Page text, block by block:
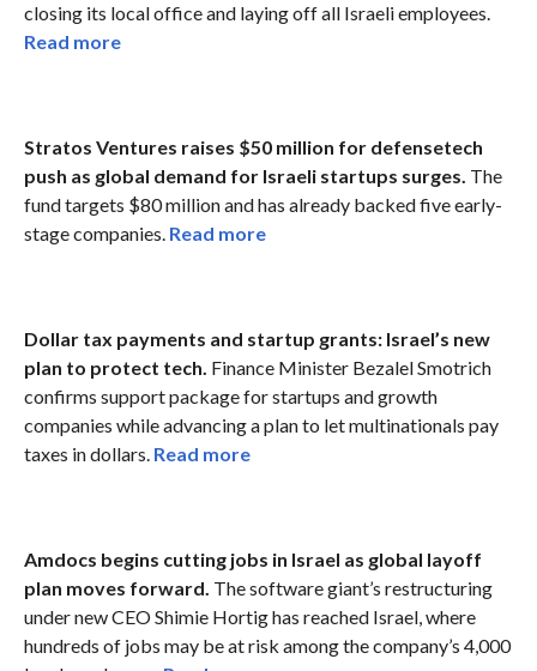
closing its local office and laying off all Israeli employees.
Read more
Stratos Ventures raises $50 million for defensetech
push as global demand for Israeli startups surges. The
fund targets $80 million and has already backed five early-
stage companies. Read more
Dollar tax payments and startup grants: Israel’s new
plan to protect tech. Finance Minister Bezalel Smotrich
confirms support package for startups and growth
companies while advancing a plan to let multinationals pay
taxes in dollars. Read more
Amdocs begins cutting jobs in Israel as global layoff
plan moves forward. The software giant’s restructuring
under new CEO Shimie Hortig has reached Israel, where
hundreds of jobs may be at risk among the company’s 4,000